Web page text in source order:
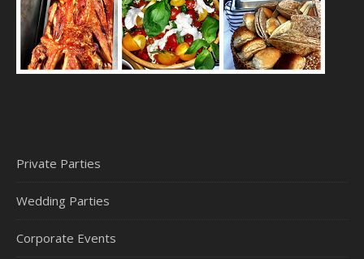
Private Parties
Wedding Parties
Corporate Events